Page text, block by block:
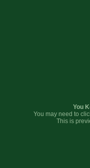
You
You may need to
This is